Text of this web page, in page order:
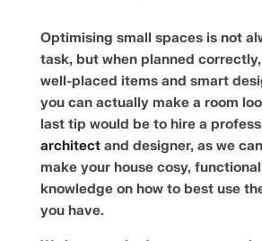
Optimising small spaces is not
task, but when planned
well-placed items and smart
you can actually make a room
last tip would be to hire a
architectand designer, as we
make your house cosy,
knowledge on how to best use
you have.